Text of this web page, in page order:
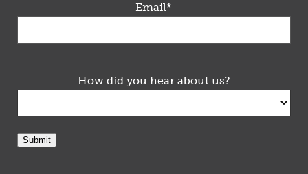
Email*
How did you hear about us?
Submit